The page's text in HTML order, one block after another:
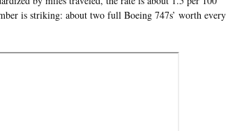
is striking: about two full Boeing 747s’ worth every